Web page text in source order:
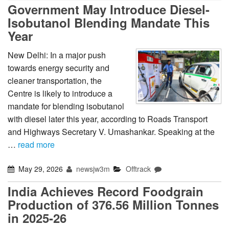
Government May Introduce Diesel-
Isobutanol Blending Mandate This
Year
New Delhi: In a major push
towards energy security and
cleaner transportation, the
Centre is likely to introduce a
mandate for blending isobutanol
with diesel later this year, according to Roads Transport
and Highways Secretary V. Umashankar. Speaking at the
… read more
May 29, 2026 newsjw3m Offtrack
India Achieves Record Foodgrain
Production of 376.56 Million Tonnes
in 2025-26